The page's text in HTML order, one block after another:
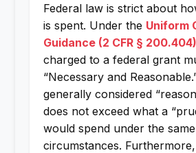
Federal law is strict about
is spent. Under the Uniform
Guidance (2 CFR § 200.404)
charged to a federal grant
“Necessary and
generally considered
does not exceed what a
would spend under the same
circumstances.